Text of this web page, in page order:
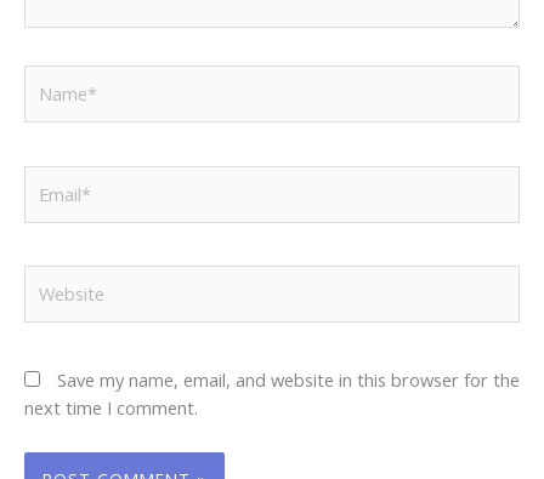
Save my name, email, and website in this browser for the
next time I comment.